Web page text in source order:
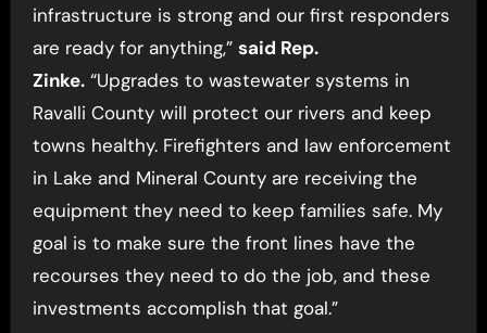
infrastructure is strong and our first responders
are ready for anything,” said Rep.
Zinke.“Upgrades to wastewater systems in
Ravalli County will protect our rivers and keep
towns healthy. Firefighters and law enforcement
in Lake and Mineral County are receiving the
equipment they need to keep families safe. My
goal is to make sure the front lines have the
recourses they need to do the job, and these
investments accomplish that goal.”